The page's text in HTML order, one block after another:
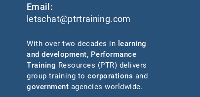
Email:
letschat@ptrtraining.com
With over two decades in learning
and development, Performance
Training Resources (PTR) delivers
group training to corporations and
government agencies worldwide.